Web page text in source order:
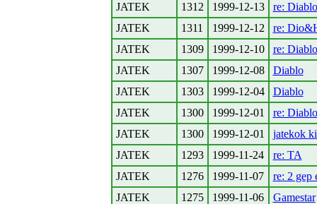
JATEK
1312 1999-12-13
re: Diablo
JATEK
1311 1999-12-12
re:
JATEK
1309 1999-12-10
re: Diablo
JATEK
1307 1999-12-08
Diablo
JATEK
1303 1999-12-04
Diablo
JATEK
1300 1999-12-01
re:
JATEK
1300 1999-12-01
jatekok
JATEK
1293 1999-11-24
re: TA
JATEK
1276 1999-11-07
re: 2 gep
JATEK
1275 1999-11-06
Gamestar